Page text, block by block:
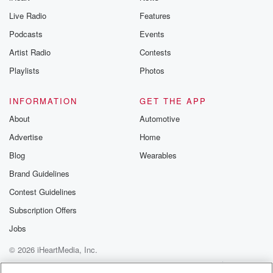
Live Radio
Podcasts
Artist Radio
Playlists
Features
Events
Contests
Photos
INFORMATION
About
Advertise
Blog
Brand Guidelines
Contest Guidelines
Subscription Offers
Jobs
GET THE APP
Automotive
Home
Wearables
© 2026 iHeartMedia, Inc.
Help
Privacy Policy
Your Privacy Choices